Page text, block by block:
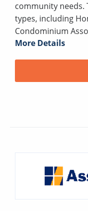
community needs.
types, including
Condominium
More Details